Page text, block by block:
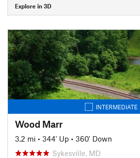
Explore in 3D
INTERMEDIATE
Wood Marr
3.2 mi • 344' Up • 360' Down
Sykesville, MD